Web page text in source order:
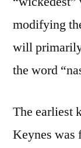
modifying
will
the word
The earliest
Keynes was